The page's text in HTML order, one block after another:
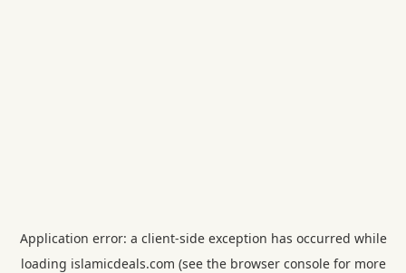
Application error: a client-side exception has occurred while
loading islamicdeals.com (see the browser consolefor more